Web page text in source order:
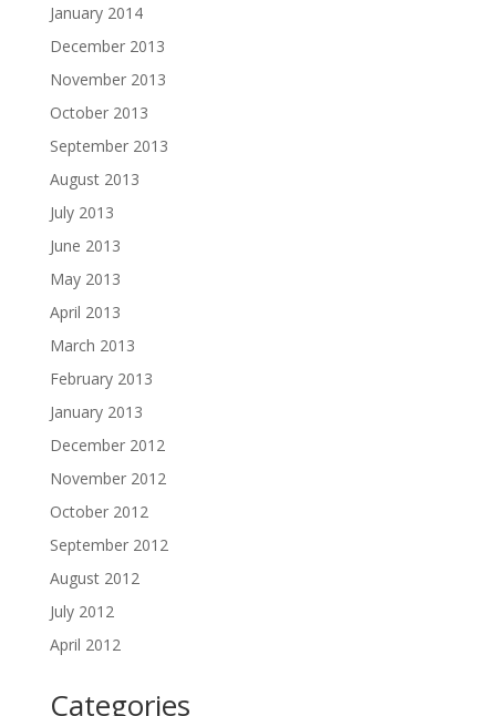
January 2014
December 2013
November 2013
October 2013
September 2013
August 2013
July 2013
June 2013
May 2013
April 2013
March 2013
February 2013
January 2013
December 2012
November 2012
October 2012
September 2012
August 2012
July 2012
April 2012
Categories